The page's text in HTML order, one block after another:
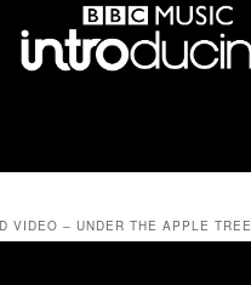
VIDEO – UNDER THE APPLE TREE